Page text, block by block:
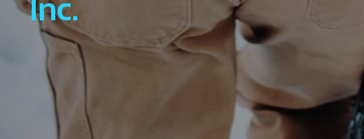
Inc.